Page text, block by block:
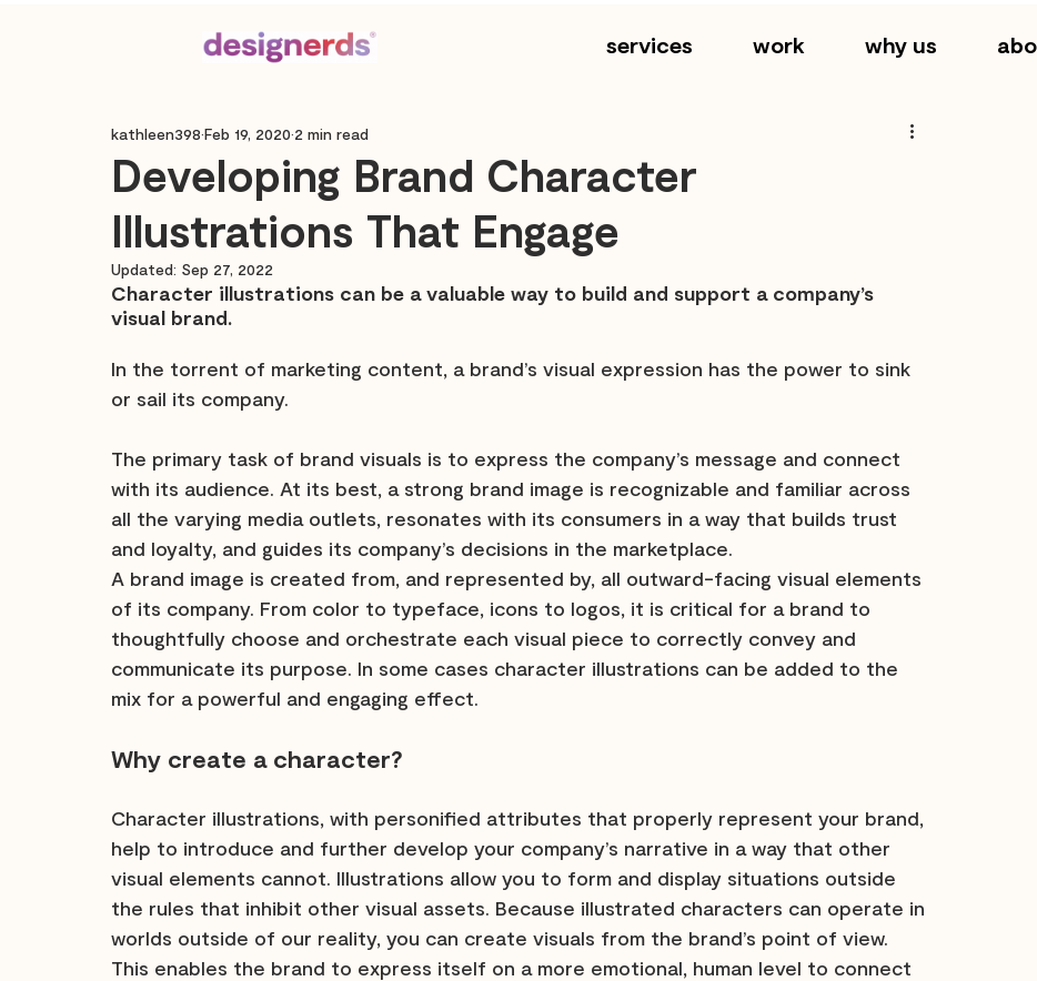
services work why us
Developing Brand Character
Illustrations That Engage
kathleen398 Feb 19, 2020 2 min read
Updated: Sep 27, 2022
Character illustrations can be a valuable way to build and support a company’s
visual brand.
In the torrent of marketing content, a brand’s visual expression has the power to sink
or sail its company.
The primary task of brand visuals is to express the company’s message and connect
with its audience. At its best, a strong brand image is recognizable and familiar across
all the varying media outlets, resonates with its consumers in a way that builds trust
and loyalty, and guides its company’s decisions in the marketplace.
A brand image is created from, and represented by, all outward-facing visual elements
of its company. From color to typeface, icons to logos, it is critical for a brand to
thoughtfully choose and orchestrate each visual piece to correctly convey and
communicate its purpose. In some cases character illustrations can be added to the
mix for a powerful and engaging effect.
Why create a character?
Character illustrations, with personified attributes that properly represent your brand,
help to introduce and further develop your company’s narrative in a way that other
visual elements cannot. Illustrations allow you to form and display situations outside
the rules that inhibit other visual assets. Because illustrated characters can operate in
worlds outside of our reality, you can create visuals from the brand’s point of view.
This enables the brand to express itself on a more emotional, human level to connect